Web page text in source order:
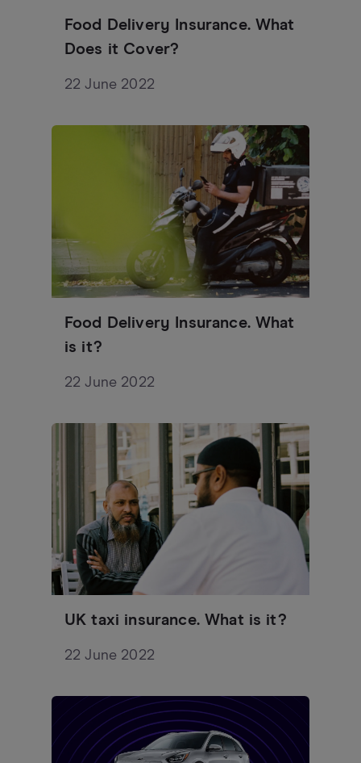
Food Delivery Insurance. What
Does it Cover?
22 June 2022
Food Delivery Insurance. What
is it?
22 June 2022
UK taxi insurance. What is it?
22 June 2022